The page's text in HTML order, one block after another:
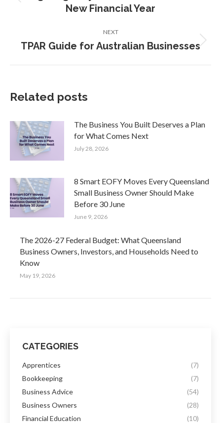
post:
New Financial Year
NEXT
Next
TPAR Guide for Australian Businesses
Related posts
The Business You Built Deserves a Plan
for What Comes Next
July 28, 2026
8 Smart EOFY Moves Every Queensland
Small Business Owner Should Make
Before 30 June
June 9, 2026
The 2026-27 Federal Budget: What Queensland
Business Owners, Investors, and Households Need to
Know
May 19, 2026
CATEGORIES
Apprentices
(7)
Bookkeeping
(7)
Business Advice
(54)
Business Owners
(28)
Financial Education
(10)